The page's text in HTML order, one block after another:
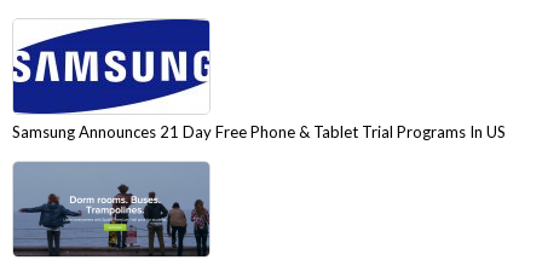
Samsung Announces 21 Day Free Phone & Tablet Trial Programs In US